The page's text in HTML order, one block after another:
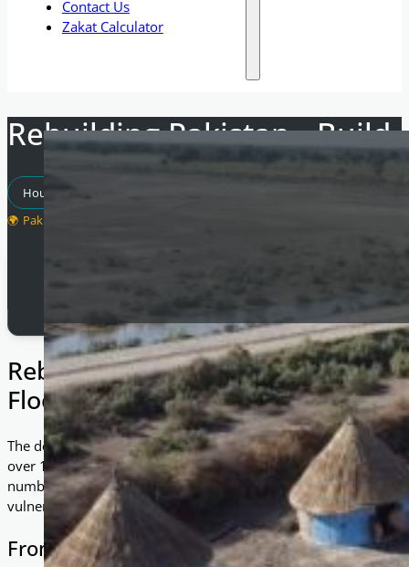
Contact Us
Zakat Calculator
Rebuilding Pakistan - Build
Housing Projects
Pakistan
1,600
Rebuilding Lives After the
Floods
The devastating floods in Pakistan left a trail of destruction
over 1,700 lives lost, more than 1.2 million livestock
number greater than the entire population of Lahore —
vulnerable, and uncertain about their future.
From Tents to Homes: A Step Towards